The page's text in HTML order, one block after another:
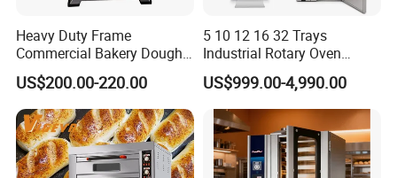
Heavy Duty Frame
Commercial Bakery Dough
Mixer with 120L Bowl
US$200.00-220.00
5 10 12 16 32 Trays
Industrial Rotary Oven
Baking Rack Oven
US$999.00-4,990.00